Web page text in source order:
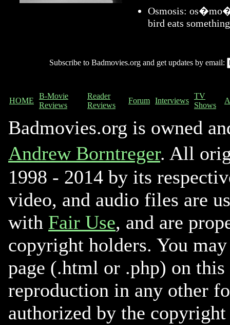
Osmosis:
bird eats
Subscribe to Badmovies.org and get updates by email:
HOME
B-Movie
Reviews
Reader
Reviews
Forum Interviews
TV
Shows
Badmovies.org is owned
Andrew Borntreger. All
1998 - 2014 by its
video, and audio files are
with Fair Use, and are
copyright holders. You
page (.html or .php) on
reproduction in any other
authorized by the